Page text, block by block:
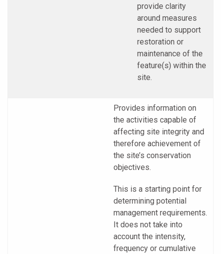
provide clarity
around measures
needed to support
restoration or
maintenance of the
feature(s) within the
site.
Provides information on
the activities capable of
affecting site integrity and
therefore achievement of
the site’s conservation
objectives.
This is a starting point for
determining potential
management requirements.
It does not take into
account the intensity,
frequency or cumulative